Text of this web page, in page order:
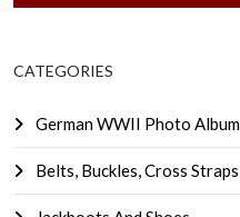
CATEGORIES
German WWII Photo
Belts, Buckles, Cross